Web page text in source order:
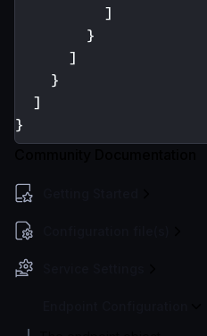
]
}
]
}
]
}